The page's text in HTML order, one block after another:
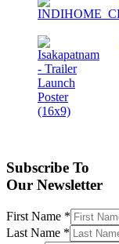
Subscribe To
Our Newsletter
First Name *
Last Name *